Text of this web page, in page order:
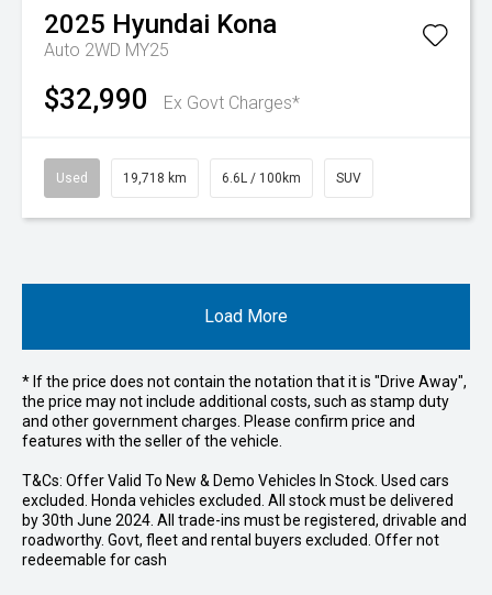
2025 Hyundai Kona
Auto 2WD MY25
$32,990 Ex Govt Charges*
Used 19,718 km 6.6L / 100km SUV
Load More
* If the price does not contain the notation that it is "Drive Away",
the price may not include additional costs, such as stamp duty
and other government charges. Please confirm price and
features with the seller of the vehicle.
T&Cs: Offer Valid To New & Demo Vehicles In Stock. Used cars
excluded. Honda vehicles excluded. All stock must be delivered
by 30th June 2024. All trade-ins must be registered, drivable and
roadworthy. Govt, fleet and rental buyers excluded. Offer not
redeemable for cash